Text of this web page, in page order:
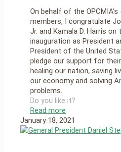
On behalf of the OPCMIA’s
members, I congratulate
Jr. and Kamala D. Harris
inauguration as President
President of the United
pledge our support for
healing our nation, saving
our economy and solving
problems.
Do you like it?
Read more
January 18, 2021